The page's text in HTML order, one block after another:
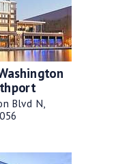
Blvd N,